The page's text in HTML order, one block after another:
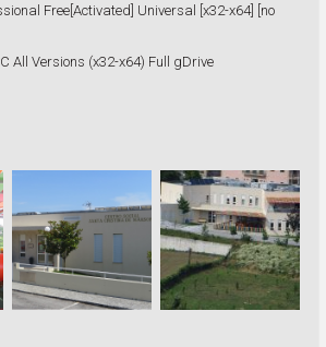
Free[Activated] Universal [x32-x64] [no
All Versions (x32-x64) Full gDrive